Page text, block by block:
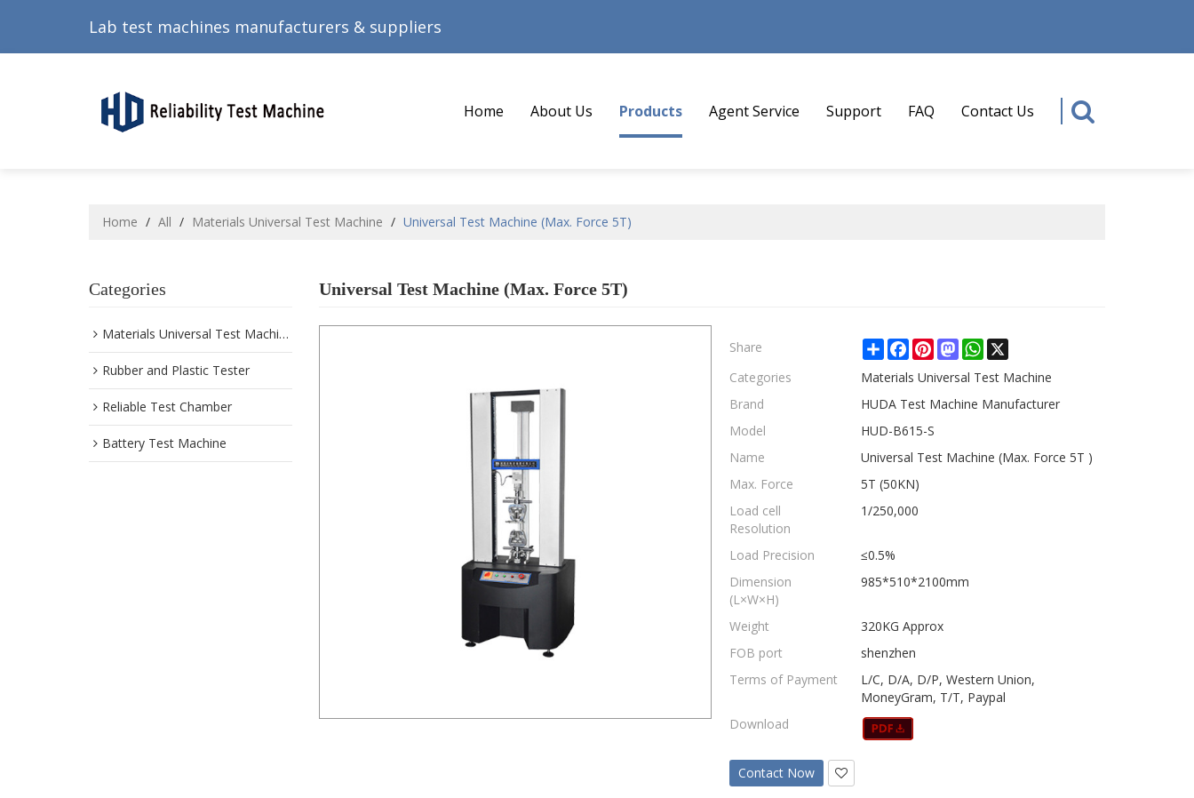
Lab test machines manufacturers & suppliers
Home About Us Products Agent Service Support FAQ Contact Us
Home / All / Materials Universal Test Machine / Universal Test Machine (Max. Force 5T)
Categories
Materials Universal Test Machine
Rubber and Plastic Tester
Reliable Test Chamber
Battery Test Machine
Universal Test Machine (Max. Force 5T)
Share ShareFacebook
PinterestMastodonWhatsApp
Categories
Materials Universal Test Machine
Brand
HUDA Test Machine Manufacturer
Model
HUD-B615-S
Name
Universal Test Machine (Max. Force 5T )
Max. Force
5T (50KN)
Load cell
Resolution
1/250,000
Load Precision
≤0.5%
Dimension
(L×W×H)
985*510*2100mm
Weight
320KG Approx
FOB port
shenzhen
Terms of Payment
L/C, D/A, D/P, Western Union,
MoneyGram, T/T, Paypal
Download
Contact Now